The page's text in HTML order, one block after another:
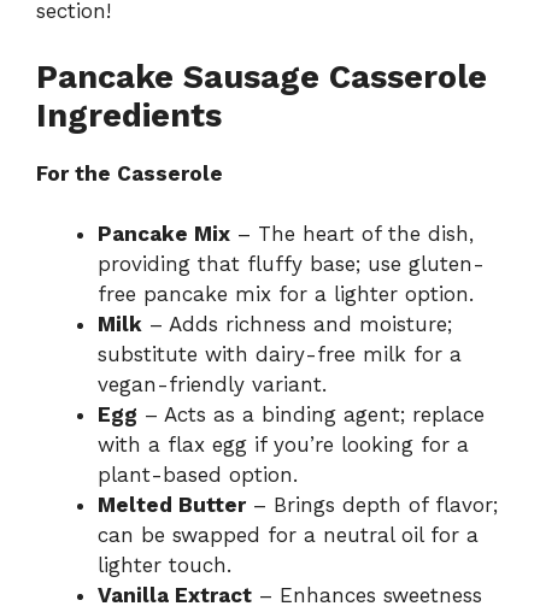
section!
Pancake Sausage Casserole
Ingredients
For the Casserole
Pancake Mix – The heart of the dish,
providing that fluffy base; use gluten-
free pancake mix for a lighter option.
Milk – Adds richness and moisture;
substitute with dairy-free milk for a
vegan-friendly variant.
Egg – Acts as a binding agent; replace
with a flax egg if you’re looking for a
plant-based option.
Melted Butter– Brings depth of flavor;
can be swapped for a neutral oil for a
lighter touch.
Vanilla Extract – Enhances sweetness